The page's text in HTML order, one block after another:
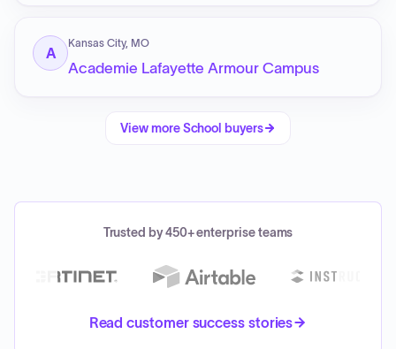
A
Kansas City, MO
Academie Lafayette Armour Campus
View moreSchool buyers
Trusted by 450+ enterprise teams
Read customer success stories